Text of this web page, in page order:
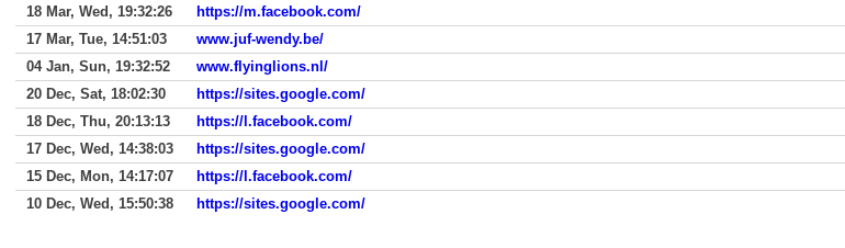
18 Mar, Wed, 19:32:26
https://m.facebook.com/
17 Mar, Tue, 14:51:03
www.juf-wendy.be/
04 Jan, Sun, 19:32:52
www.flyinglions.nl/
20 Dec, Sat, 18:02:30
https://sites.google.com/
18 Dec, Thu, 20:13:13
https://l.facebook.com/
17 Dec, Wed, 14:38:03
https://sites.google.com/
15 Dec, Mon, 14:17:07
https://l.facebook.com/
10 Dec, Wed, 15:50:38
https://sites.google.com/